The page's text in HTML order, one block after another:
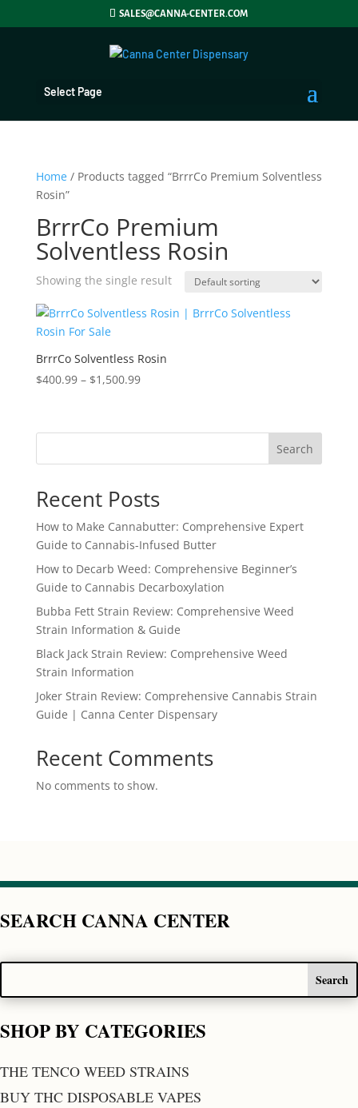
SALES@CANNA-CENTER.COM
Select Page
Home/ Products tagged “BrrrCo Premium Solventless
Rosin”
BrrrCo Premium
Solventless Rosin
Showing the single result
BrrrCo Solventless Rosin
$400.99 – $1,500.99Price
through
Search
Recent Posts
How to Make Cannabutter: Comprehensive Expert
Guide to Cannabis-Infused Butter
How to Decarb Weed: Comprehensive Beginner’s
Guide to Cannabis Decarboxylation
Bubba Fett Strain Review: Comprehensive Weed
Strain Information & Guide
Black Jack Strain Review: Comprehensive Weed
Strain Information
Joker Strain Review: Comprehensive Cannabis Strain
Guide | Canna Center Dispensary
Recent Comments
No comments to show.
SEARCH CANNA CENTER
SHOP BY CATEGORIES
THE TENCO WEED STRAINS
BUY THC DISPOSABLE VAPES